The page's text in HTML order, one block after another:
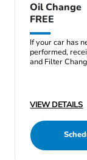
Oil Change
FREE
If your car has
performed,
and Filter
VIEW DETAILS